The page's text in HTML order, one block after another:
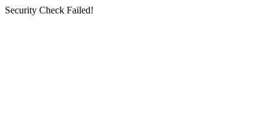
Security Check Failed!